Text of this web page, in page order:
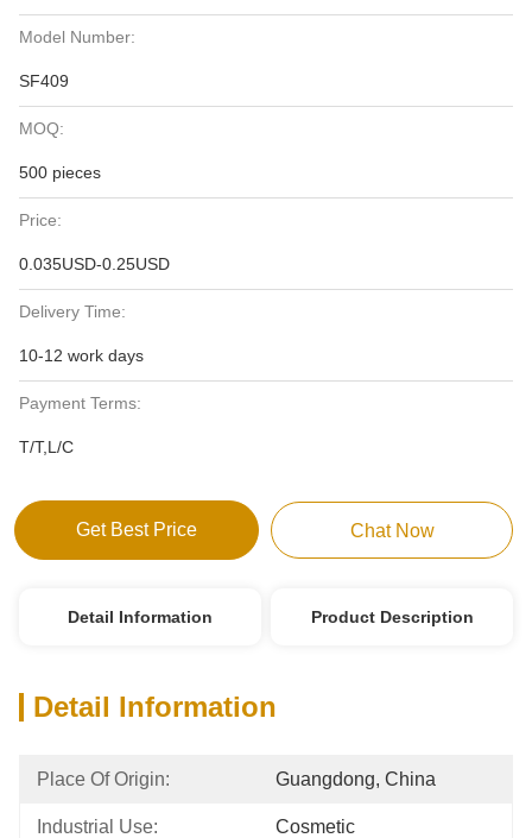
Model Number:
SF409
MOQ:
500 pieces
Price:
0.035USD-0.25USD
Delivery Time:
10-12 work days
Payment Terms:
T/T,L/C
Get Best Price Chat Now
Detail Information Product Description
Detail Information
Place Of Origin: Guangdong, China
Industrial Use: Cosmetic